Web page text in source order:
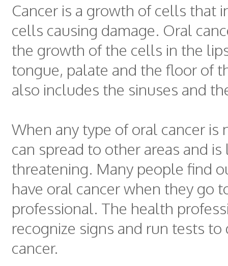
Cancer is a growth of cells that
cells causing damage. Oral
the growth of the cells in the
tongue, palate and the floor of
also includes the sinuses and
When any type of oral cancer is
can spread to other areas and is
threatening. Many people find
have oral cancer when they go
professional. The health
recognize signs and run tests
cancer.